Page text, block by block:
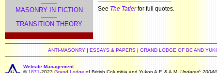
MASONRY IN FICTION
TRANSITION THEORY
See The Tatlerfor full quotes.
ANTI-MASONRY| ESSAYS & PAPERS| GRAND LODGE OF BC AND
Website Management
© 1871-2023 Grand Lodge of British Columbia and Yukon A.F. & A.M. Updated: 2004/